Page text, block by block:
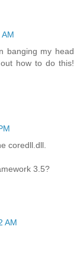
banging my head
how to do this!
coredll.dll.
3.5?
AM